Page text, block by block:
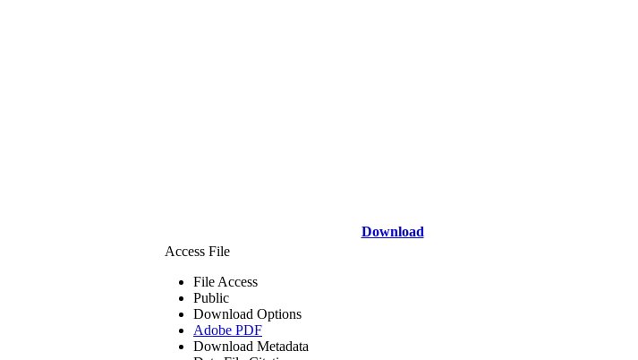
Download
Access File
File Access
Public
Download Options
Adobe PDF
Download Metadata